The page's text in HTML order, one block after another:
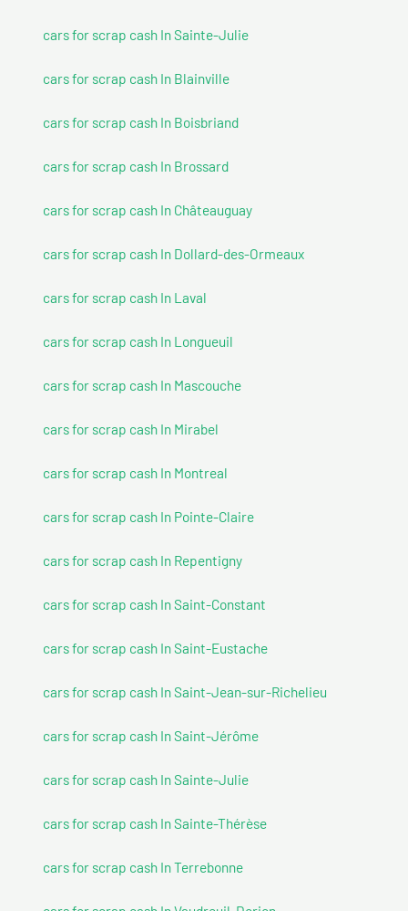
cars for scrap cash In Sainte-Julie
cars for scrap cash In Blainville
cars for scrap cash In Boisbriand
cars for scrap cash In Brossard
cars for scrap cash In Châteauguay
cars for scrap cash In Dollard-des-Ormeaux
cars for scrap cash In Laval
cars for scrap cash In Longueuil
cars for scrap cash In Mascouche
cars for scrap cash In Mirabel
cars for scrap cash In Montreal
cars for scrap cash In Pointe-Claire
cars for scrap cash In Repentigny
cars for scrap cash In Saint-Constant
cars for scrap cash In Saint-Eustache
cars for scrap cash In Saint-Jean-sur-Richelieu
cars for scrap cash In Saint-Jérôme
cars for scrap cash In Sainte-Julie
cars for scrap cash In Sainte-Thérèse
cars for scrap cash In Terrebonne